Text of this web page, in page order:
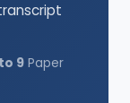
9 Paper